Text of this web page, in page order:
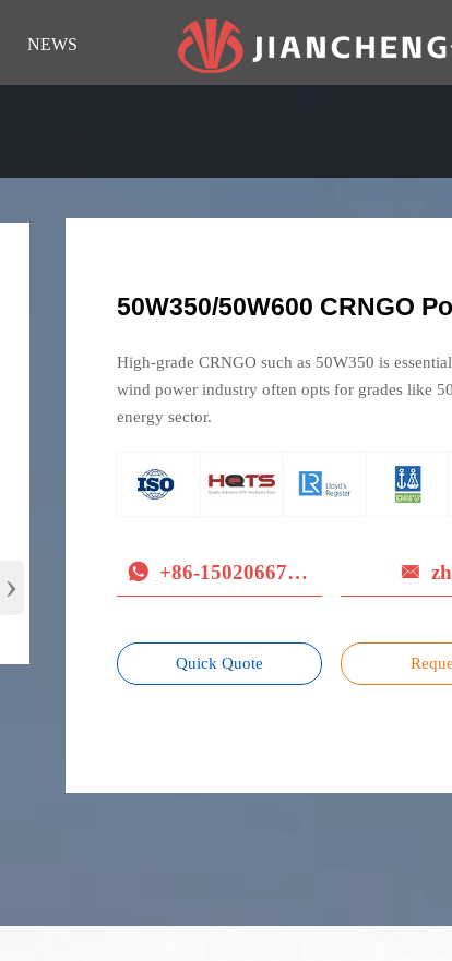
NEWS
›
50W350/50W600 CRNGO
High-grade CRNGO such as 50W350 is
wind power industry often opts for grades like
energy sector.
 +86-15020667779 
Quick Quote